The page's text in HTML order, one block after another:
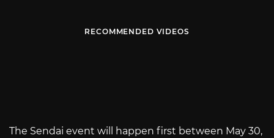
RECOMMENDED VIDEOS
The Sendai event will happen first between May 30,